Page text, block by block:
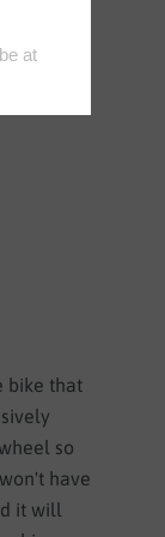
bike that
so
have
it will